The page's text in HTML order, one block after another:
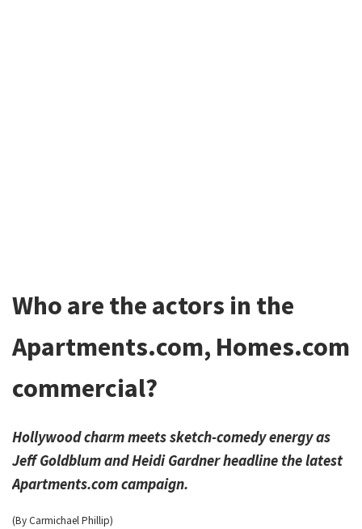
Who are the actors in the
Apartments.com, Homes.com
commercial?
Hollywood charm meets sketch-comedy energy as
Jeff Goldblum and Heidi Gardner headline the latest
Apartments.com campaign.
(By Carmichael Phillip)